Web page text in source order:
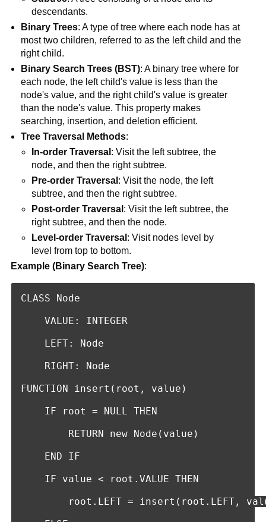
descendants.
Binary Trees: A type of tree where each node has at
most two children, referred to as the left child and the
right child.
Binary Search Trees (BST): A binary tree where for
each node, the left child's value is less than the
node's value, and the right child's value is greater
than the node's value. This property makes
searching, insertion, and deletion efficient.
Tree Traversal Methods:
In-order Traversal : Visit the left subtree, the
node, and then the right subtree.
Pre-order Traversal : Visit the node, the left
subtree, and then the right subtree.
Post-order Traversal : Visit the left subtree, the
right subtree, and then the node.
Level-order Traversal : Visit nodes level by
level from top to bottom.
Example (Binary Search Tree):
CLASS Node
    VALUE: INTEGER
    LEFT: Node
    RIGHT: Node
FUNCTION insert(root, value)
    IF root = NULL THEN
        RETURN new Node(value)
    END IF
    IF value < root.VALUE THEN
root.LEFT = insert(root.LEFT,